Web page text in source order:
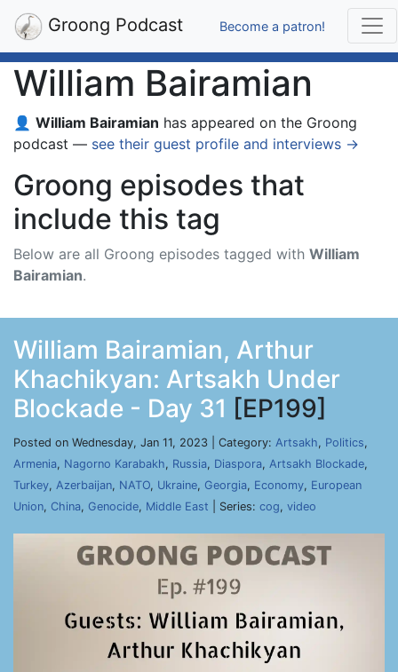
Groong Podcast Become a patron!
William Bairamian
👤 William Bairamian has appeared on the Groong
podcast — see their guest profile and interviews →
Groong episodes that
include this tag
Below are all Groong episodes tagged with William
Bairamian.
William Bairamian, Arthur
Khachikyan: Artsakh Under
Blockade - Day 31 [EP199]
Posted on Wednesday, Jan 11, 2023 | Category: Artsakh, Politics,
Armenia, Nagorno Karabakh, Russia, Diaspora, Artsakh Blockade,
Turkey, Azerbaijan, NATO, Ukraine, Georgia, Economy, European
Union, China, Genocide, Middle East | Series: cog, video